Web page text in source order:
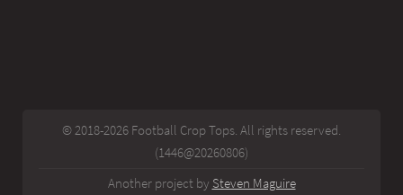
© 2018-2026 Football Crop Tops. All rights reserved.
(1446@20260806)
Another project by Steven Maguire